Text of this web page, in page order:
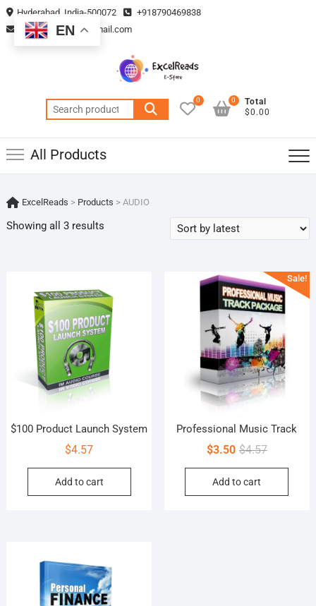
Skip
to
content
Hyderabad, India-500072
+918790469838
vmsplanning05@gmail.com
Search
for:
0
Total
$0.00
0
All Products
ExcelReads > Products > AUDIO
Showing all 3 resultsSorted
$100 Product Launch System
$4.57
Add to cart
Sale!
Professional Music Track
$4.57Original
price
$4.57.
$3.50
Current
price
$3.50.
Add to cart
EN